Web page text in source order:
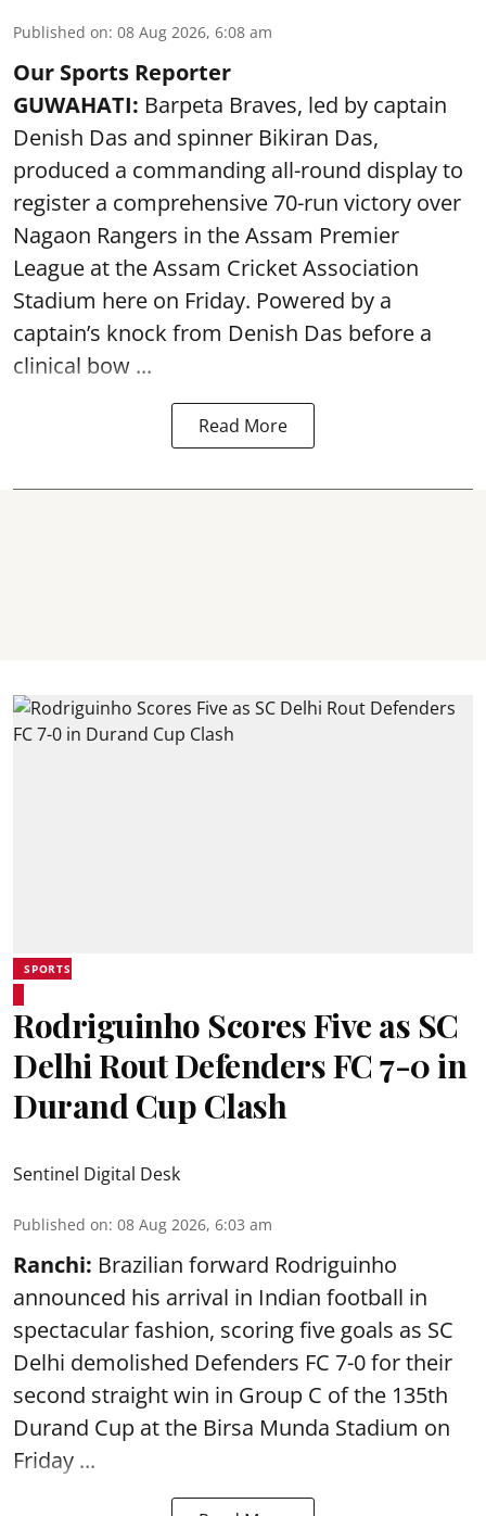
Published on: 08 Aug 2026, 6:08 am
Our Sports Reporter
GUWAHATI: Barpeta Braves, led by captain
Denish Das and spinner Bikiran Das,
produced a commanding all-round display to
register a comprehensive 70-run victory over
Nagaon Rangers in the Assam Premier
League at the Assam Cricket Association
Stadium here on Friday. Powered by a
captain’s knock from Denish Das before a
clinical bow ...
Read More
SPORTS
Rodriguinho Scores Five as SC
Delhi Rout Defenders FC 7-0 in
Durand Cup Clash
Sentinel Digital Desk
Published on: 08 Aug 2026, 6:03 am
Ranchi: Brazilian forward Rodriguinho
announced his arrival in Indian football in
spectacular fashion, scoring five goals as SC
Delhi demolished Defenders FC 7-0 for their
second straight win in Group C of the 135th
Durand Cup at the Birsa Munda Stadium on
Friday ...